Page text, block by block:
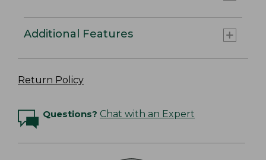
Additional Features
Return Policy
Questions? Chat with an Expert